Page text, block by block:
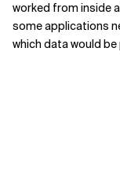
worked from inside
some applications
which data would be